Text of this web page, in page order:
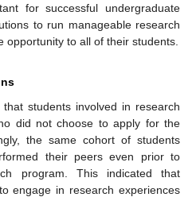
for successful undergraduate
to run manageable research
opportunity to all of their students.
students involved in research
did not choose to apply for the
the same cohort of students
their peers even prior to
program. This indicated that
engage in research experiences